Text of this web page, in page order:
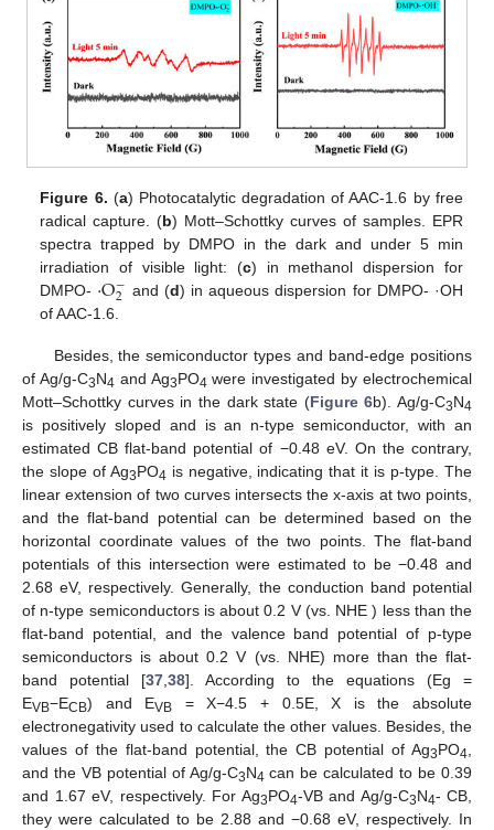
Figure 6. (a) Photocatalytic degradation of AAC-1.6 by free
radical capture. (b) Mott–Schottky curves of samples. EPR
spectra trapped by DMPO in the dark and under 5 min
irradiation of visible light: (c) in methanol dispersion for
DMPO- ·O−
2 and (d) in aqueous dispersion for DMPO- ·OH
of AAC-1.6.
Besides, the semiconductor types and band-edge positions
of Ag/g-C3N4 and Ag3PO4 were investigated by electrochemical
Mott–Schottky curves in the dark state (Figure 6b). Ag/g-C3N4
is positively sloped and is an n-type semiconductor, with an
estimated CB flat-band potential of −0.48 eV. On the contrary,
the slope of Ag3PO4 is negative, indicating that it is p-type. The
linear extension of two curves intersects the x-axis at two points,
and the flat-band potential can be determined based on the
horizontal coordinate values of the two points. The flat-band
potentials of this intersection were estimated to be −0.48 and
2.68 eV, respectively. Generally, the conduction band potential
of n-type semiconductors is about 0.2 V (vs. NHE ) less than the
flat-band potential, and the valence band potential of p-type
semiconductors is about 0.2 V (vs. NHE) more than the flat-
band potential [37,38]. According to the equations (Eg =
EVB−ECB) and EVB = X−4.5 + 0.5E, X is the absolute
electronegativity used to calculate the other values. Besides, the
values of the flat-band potential, the CB potential of Ag3PO4,
and the VB potential of Ag/g-C3N4 can be calculated to be 0.39
and 1.67 eV, respectively. For Ag3PO4-VB and Ag/g-C3N4- CB,
they were calculated to be 2.88 and −0.68 eV, respectively. In